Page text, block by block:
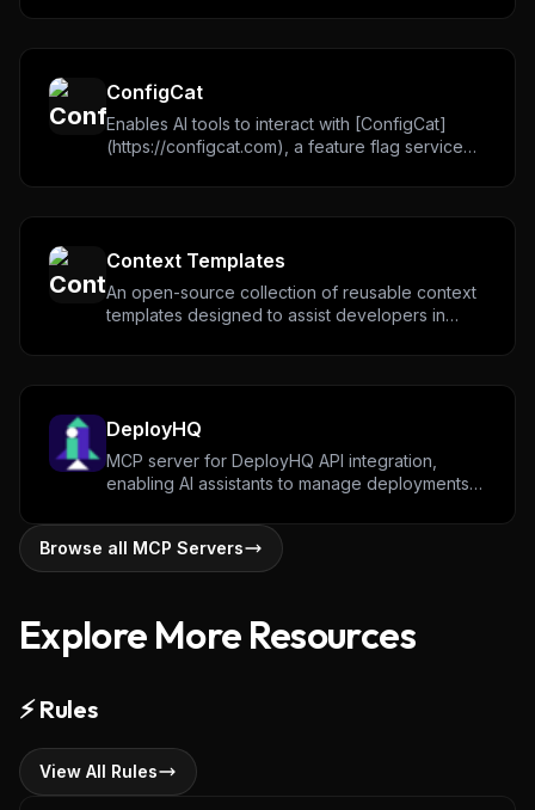
ConfigCat
Enables AI tools to interact with [ConfigCat]
(https://configcat.com), a feature flag service
feature flags, configs, environments, products
and organizations. Helps to integrate ConfigCat
zombie (stale) flags.
Context Templates
An open-source collection of reusable context
templates designed to assist developers in
workflows across various development tasks.
Community contributions are encouraged to
DeployHQ
MCP server for DeployHQ API integration,
enabling AI assistants to manage deployments,
Browse all MCP Servers
Explore More Resources
⚡Rules
View All Rules